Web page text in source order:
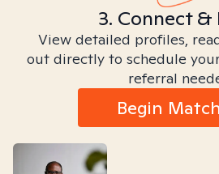
3. Connect &
View detailed profiles,
out directly to schedule
referral
Begin